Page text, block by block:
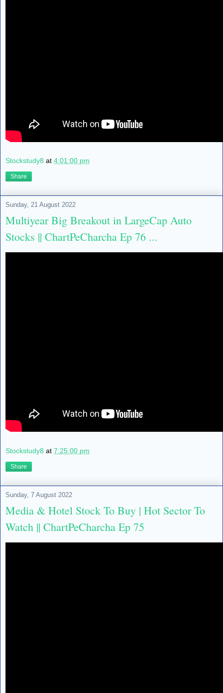
Stockstudy8 at 4:01:00 pm
Share
Sunday, 21 August 2022
Multiyear Big Breakout in LargeCap Auto
Stocks || ChartPeCharcha Ep 76 ...
Stockstudy8 at 7:25:00 pm
Share
Sunday, 7 August 2022
Media & Hotel Stock To Buy | Hot Sector To
Watch || ChartPeCharcha Ep 75